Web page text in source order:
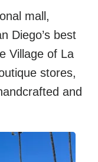
mall,
Diego’s best
Village of La
stores,
and